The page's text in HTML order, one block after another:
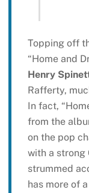
Topping off
“Home and
Henry
Rafferty,
In fact,
from the
on the pop
with a strong
strummed
has more of